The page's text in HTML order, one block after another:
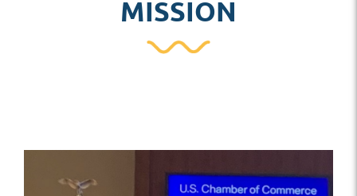
MISSION